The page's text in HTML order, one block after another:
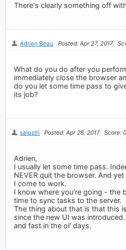
There's clearly something off
Adrien Beau Posted: Apr 27, 2017
What do you do after you
immediately close the browser
do you let some time pass to
its job?
salustri Posted: Apr 28, 2017 Score: 0
Adrien,
I usually let some time pass.
NEVER quit the browser. And
I come to work.
I know where you're going - the
time to sync tasks to the server.
The thing about that is that this
since the new UI was
and fast in the ol' days.